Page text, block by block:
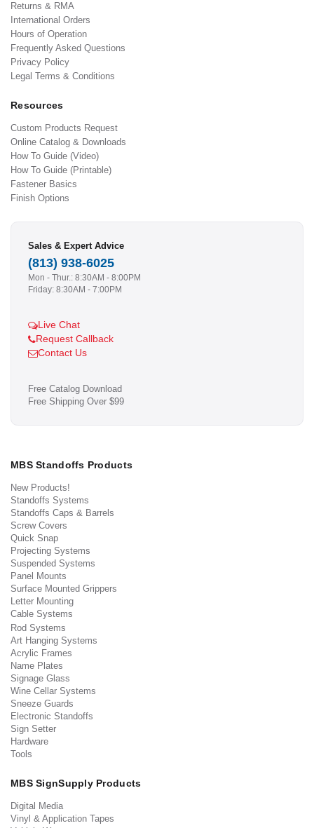
Returns & RMA
International Orders
Hours of Operation
Frequently Asked Questions
Privacy Policy
Legal Terms & Conditions
Resources
Custom Products Request
Online Catalog & Downloads
How To Guide (Video)
How To Guide (Printable)
Fastener Basics
Finish Options
Sales & Expert Advice
(813) 938-6025
Mon - Thur.: 8:30AM - 8:00PM
Friday: 8:30AM - 7:00PM
Live Chat
Request Callback
Contact Us
Free Catalog Download
Free Shipping Over $99
MBS Standoffs Products
New Products!
Standoffs Systems
Standoffs Caps & Barrels
Screw Covers
Quick Snap
Projecting Systems
Suspended Systems
Panel Mounts
Surface Mounted Grippers
Letter Mounting
Cable Systems
Rod Systems
Art Hanging Systems
Acrylic Frames
Name Plates
Signage Glass
Wine Cellar Systems
Sneeze Guards
Electronic Standoffs
Sign Setter
Hardware
Tools
MBS SignSupply Products
Digital Media
Vinyl & Application Tapes